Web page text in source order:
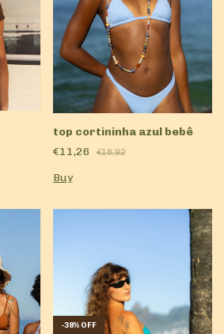
top cortininha azul bebê
€11,26
€18,92
Buy
-38% OFF